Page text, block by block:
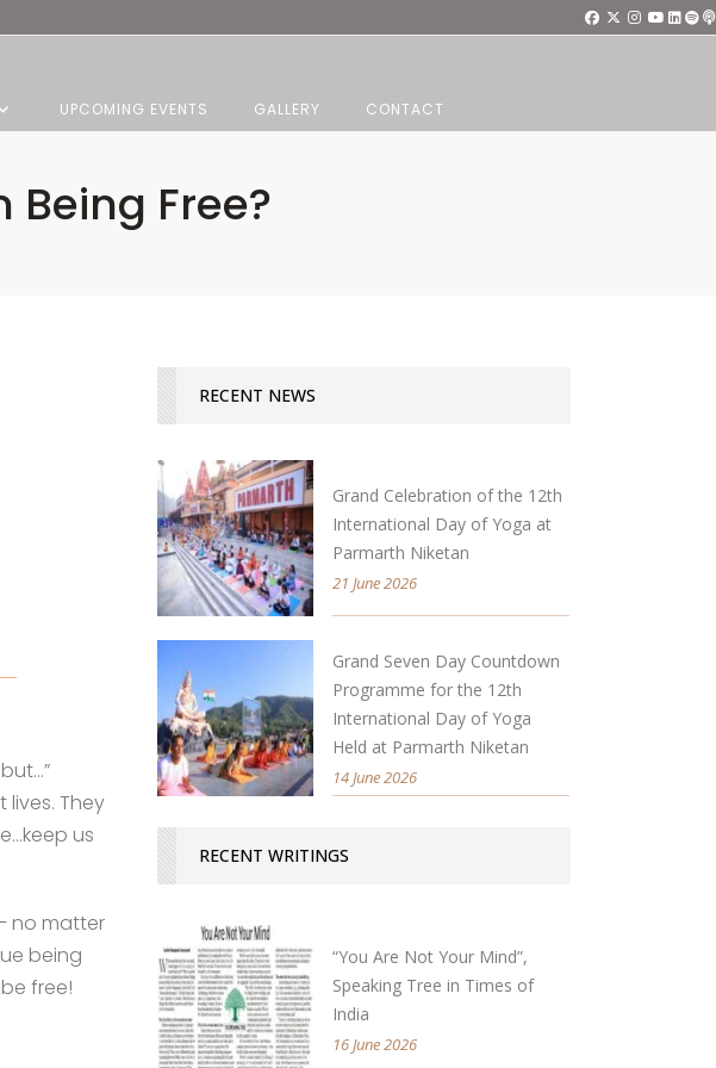
UPCOMING EVENTS GALLERY CONTACT
Free?
lives. They
us
no matter
being
free!
RECENT NEWS
Grand Celebration of the 12th
International Day of Yoga at
Parmarth Niketan
21 June 2026
Grand Seven Day Countdown
Programme for the 12th
International Day of Yoga
Held at Parmarth Niketan
14 June 2026
RECENT WRITINGS
“You Are Not Your Mind”,
Speaking Tree in Times of
India
16 June 2026